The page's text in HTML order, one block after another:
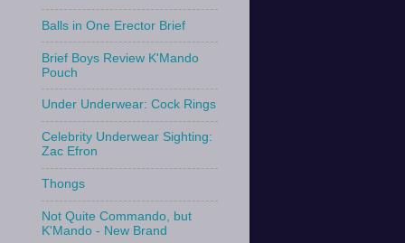
Balls in One Erector Brief
Brief Boys Review K'Mando
Pouch
Under Underwear: Cock Rings
Celebrity Underwear Sighting:
Zac Efron
Thongs
Not Quite Commando, but
K'Mando - New Brand